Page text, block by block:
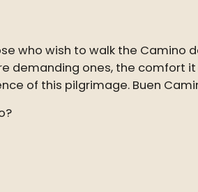
who wish to walk the
demanding ones, the comfort
of this pilgrimage. Buen